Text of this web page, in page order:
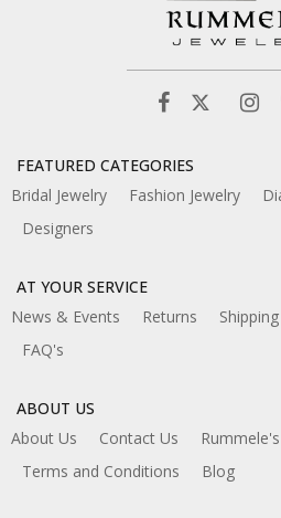
FEATURED CATEGORIES
Bridal Jewelry
Fashion Jewelry
Designers
AT YOUR SERVICE
News & Events
Returns Shipping
FAQ's
ABOUT US
About Us
Contact Us
Terms and Conditions
Blog